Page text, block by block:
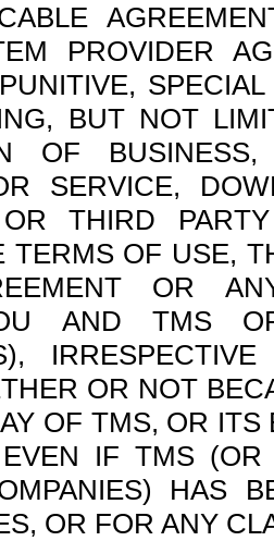
PROVIDER
BUT NOT
OF
SERVICE,
THIRD
TERMS OF USE,
OR
AND TMS
OR NOT
OF TMS, OR
IF TMS
HAS
OR FOR ANY